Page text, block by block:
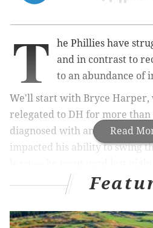
Read
T
he Phillies have
and in contrast to
to an abundance of
We'll start with Bryce Harper,
relegated to DH for more than
diagnosed with an elbow
impacted his ability to swing
Harper will be throwing the
gets to Citizens Bank Park,
Joe Girardi he is probably